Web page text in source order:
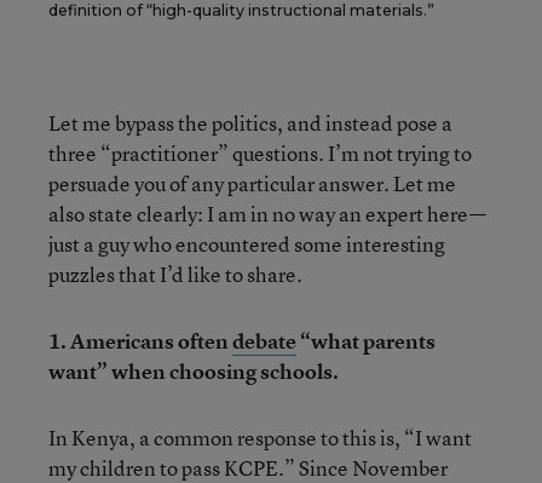
definition of “high-quality instructional materials.”
Let me bypass the politics, and instead pose a
three “practitioner” questions. I’m not trying to
persuade you of any particular answer. Let me
also state clearly: I am in no way an expert here—
just a guy who encountered some interesting
puzzles that I’d like to share.
1. Americans oftendebate“what parents
want” when choosing schools.
In Kenya, a common response to this is, “I want
my children to pass KCPE.” Since November